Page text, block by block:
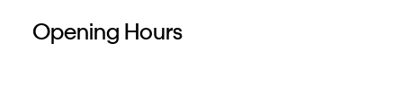
Opening Hours